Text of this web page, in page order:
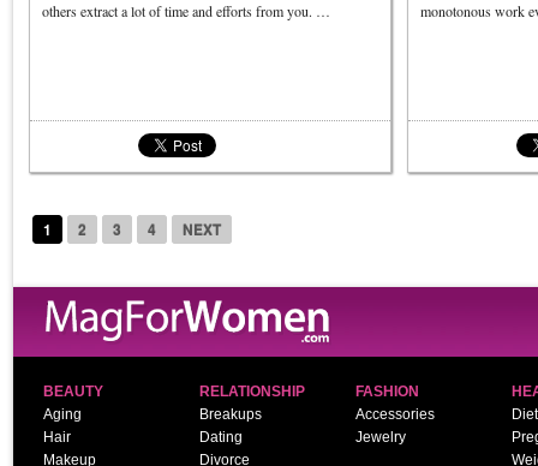
others extract a lot of time and efforts from you. …
monotonous work
1 2 3 4 NEXT
BEAUTY
Aging
Hair
Makeup
RELATIONSHIP
Breakups
Dating
Divorce
FASHION
Accessories
Jewelry
Diet